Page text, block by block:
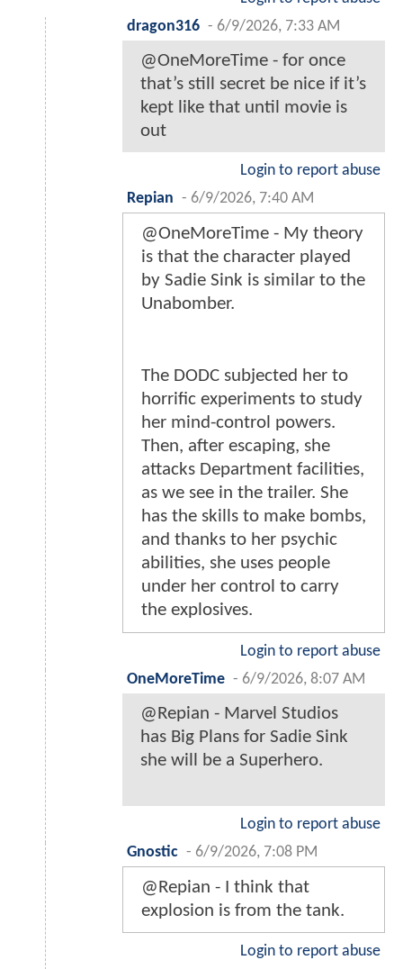
dragon316 - 6/9/2026, 7:33 AM
@OneMoreTime - for once
that’s still secret be nice if it’s
kept like that until movie is
out
Login to report abuse
Repian - 6/9/2026, 7:40 AM
@OneMoreTime - My theory
is that the character played
by Sadie Sink is similar to the
Unabomber.
The DODC subjected her to
horrific experiments to study
her mind-control powers.
Then, after escaping, she
attacks Department facilities,
as we see in the trailer. She
has the skills to make bombs,
and thanks to her psychic
abilities, she uses people
under her control to carry
the explosives.
Login to report abuse
OneMoreTime - 6/9/2026, 8:07 AM
@Repian - Marvel Studios
has Big Plans for Sadie Sink
she will be a Superhero.
Login to report abuse
Gnostic - 6/9/2026, 7:08 PM
@Repian - I think that
explosion is from the tank.
Login to report abuse